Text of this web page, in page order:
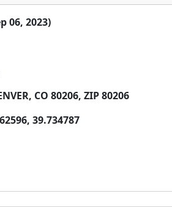
06, 2023)
CO 80206, ZIP 80206
39.734787